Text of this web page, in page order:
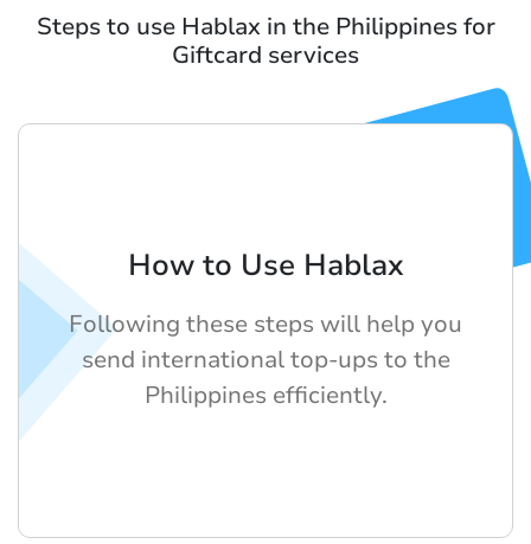
Steps to use Hablax in the Philippines for
Giftcard services
How to Use Hablax
Following these steps will help you
send international top-ups to the
Philippines efficiently.